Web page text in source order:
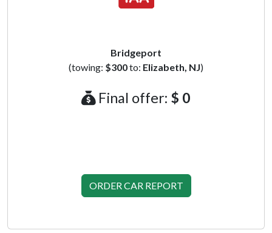
Bridgeport
(towing: $300to: Elizabeth, NJ)
Final offer: $ 0
ORDER CAR REPORT